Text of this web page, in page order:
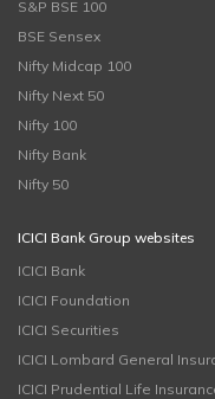
S&P BSE 100
BSE Sensex
Nifty Midcap 100
Nifty Next 50
Nifty 100
Nifty Bank
Nifty 50
ICICI Bank Group websites
ICICI Bank
ICICI Foundation
ICICI Securities
ICICI Lombard General
ICICI Prudential Life